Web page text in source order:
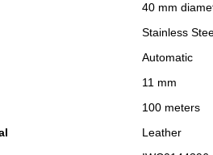
40 mm
Stainless
Automatic
11 mm
100 meters
Leather